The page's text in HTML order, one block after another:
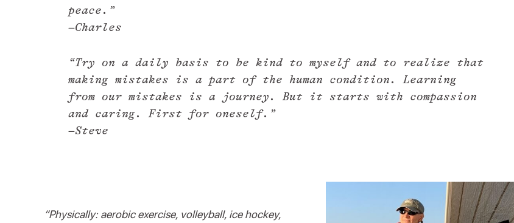
peace.”
–Charles
“Try on a daily basis to be kind to myself and to realize that
making mistakes is a part of the human condition. Learning
from our mistakes is a journey. But it starts with compassion
and caring. First for oneself.”
–Steve
“Physically: aerobic exercise, volleyball, ice hockey,